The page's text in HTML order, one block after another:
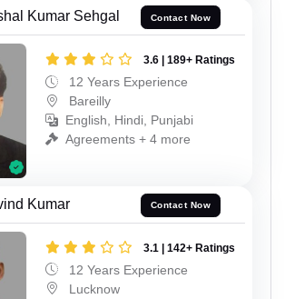
Kumar Sehgal Contact Now
3.6 | 189+ Ratings
12 Years Experience
Bareilly
English, Hindi, Punjabi
Agreements + 4 more
Kumar Contact Now
3.1 | 142+ Ratings
12 Years Experience
Lucknow